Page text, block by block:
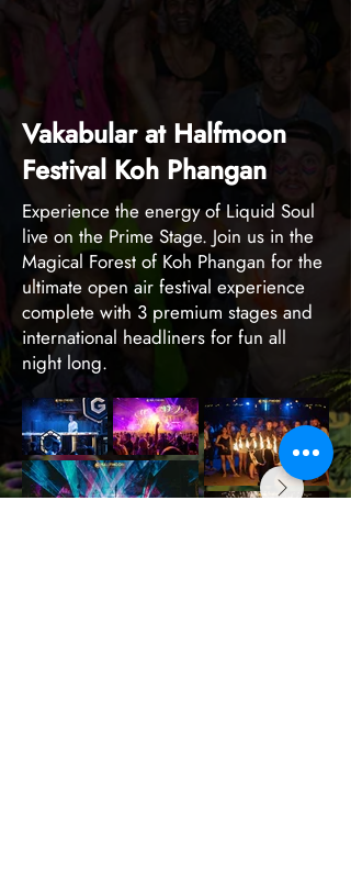
Vakabular at Halfmoon
Festival Koh Phangan
Experience the energy of Liquid Soul
live on the Prime Stage. Join us in the
Magical Forest of Koh Phangan for the
ultimate open air festival experience
complete with 3 premium stages and
international headliners for fun all
night long.